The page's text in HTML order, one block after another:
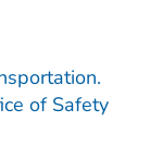
of Safety